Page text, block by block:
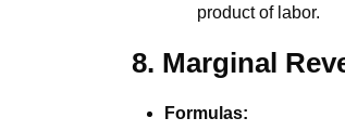
product of labor.
8. Marginal
Formulas: